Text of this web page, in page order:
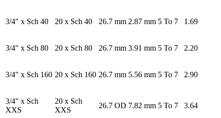
3/4″ x Sch 40 20 x Sch 40 26.7 mm 2.87 mm 5 To 7 1.69
3/4″ x Sch 80 20 x Sch 80 26.7 mm 3.91 mm 5 To 7 2.20
3/4″ x Sch 160 20 x Sch 160 26.7 mm 5.56 mm 5 To 7 2.90
3/4″ x Sch
XXS
20 x Sch
XXS
26.7 OD 7.82 mm 5 To 7 3.64